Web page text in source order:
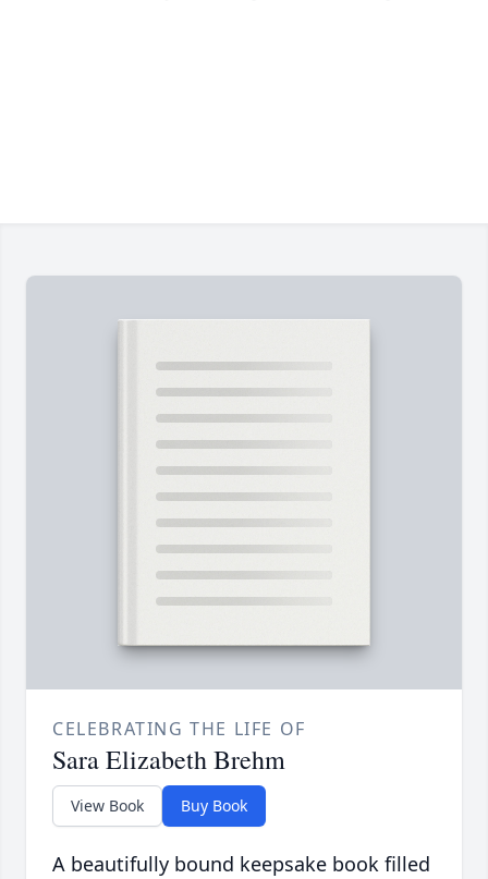
CELEBRATING THE LIFE OF
Sara Elizabeth Brehm
View Book Buy Book
A beautifully bound keepsake book filled